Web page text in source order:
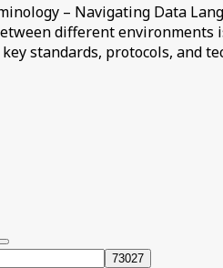
– Navigating Data
different
standards, protocols, and